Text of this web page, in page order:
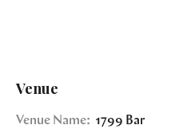
Venue
Venue Name: 1799 Bar